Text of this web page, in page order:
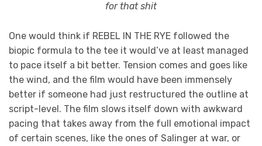
for that shit
One would think if REBEL IN THE RYE followed the
biopic formula to the tee it would’ve at least managed
to pace itself a bit better. Tension comes and goes like
the wind, and the film would have been immensely
better if someone had just restructured the outline at
script-level. The film slows itself down with awkward
pacing that takes away from the full emotional impact
of certain scenes, like the ones of Salinger at war, or